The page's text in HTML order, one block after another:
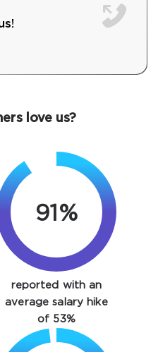
10% OFF. This is ONE
love us?
91%
reported with an
average salary hike
of 53%